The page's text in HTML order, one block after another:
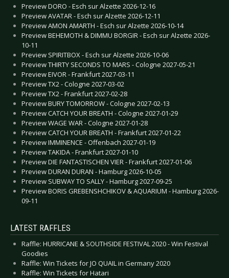
Preview DORO - Esch sur Alzette 2026-12-16
Preview AVATAR - Esch sur Alzette 2026-12-11
Preview AMON AMARTH - Esch sur Alzette 2026-10-14
Preview BEHEMOTH & DIMMU BORGIR - Esch sur Alzette 2026-
10-11
Preview SPIRITBOX - Esch sur Alzette 2026-10-06
Preview THIRTY SECONDS TO MARS - Cologne 2027-05-21
Preview EIVOR - Frankfurt 2027-03-11
Preview TX2 - Cologne 2027-03-02
Preview TX2 - Frankfurt 2027-02-28
Preview BURY TOMORROW - Cologne 2027-02-13
Preview CATCH YOUR BREATH - Cologne 2027-01-29
Preview WAGE WAR - Cologne 2027-01-28
Preview CATCH YOUR BREATH - Frankfurt 2027-01-22
Preview IMMINENCE - Offenbach 2027-01-19
Preview TAKIDA - Frankfurt 2027-01-10
Preview DIE FANTASTISCHEN VIER - Frankfurt 2027-01-06
Preview DURAN DURAN - Hamburg 2026-10-05
Preview SUBWAY TO SALLY - Hamburg 2027-09-25
Preview BORIS GREBENSHCHIKOV & AQUARIUM - Hamburg 2026-
09-11
LATEST RAFFLES
Raffle: HURRICANE & SOUTHSIDE FESTIVAL 2020 - Win Festival
Goodies
Raffle: Win Tickets for JO QUAIL in Germany 2020
Raffle: Win Tickets for Hatari